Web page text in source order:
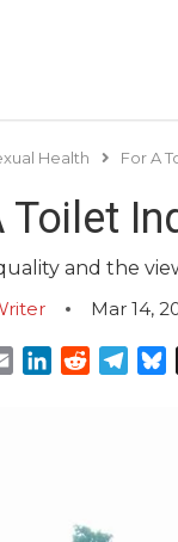
Health For A
Toilet
and the
Mar 14,
EmailLinkedInReddit